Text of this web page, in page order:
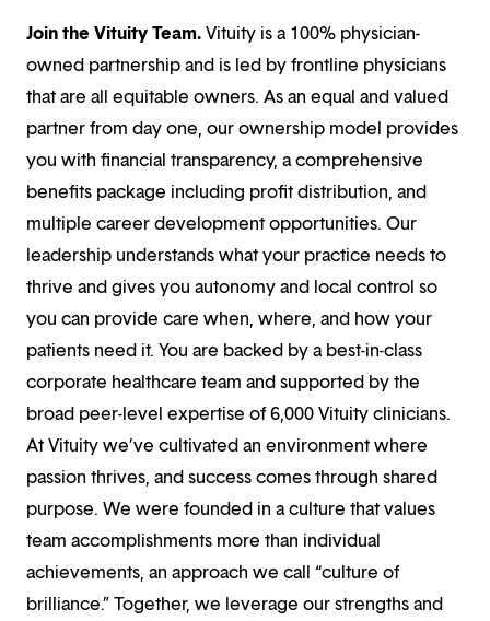
Join the Vituity Team.Vituity is a 100% physician-
owned partnership and is led by frontline physicians
that are all equitable owners. As an equal and valued
partner from day one, our ownership model provides
you with financial transparency, a comprehensive
benefits package including profit distribution, and
multiple career development opportunities. Our
leadership understands what your practice needs to
thrive and gives you autonomy and local control so
you can provide care when, where, and how your
patients need it. You are backed by a best-in-class
corporate healthcare team and supported by the
broad peer-level expertise of 6,000 Vituity clinicians.
At Vituity we’ve cultivated an environment where
passion thrives, and success comes through shared
purpose. We were founded in a culture that values
team accomplishments more than individual
achievements, an approach we call “culture of
brilliance.” Together, we leverage our strengths and